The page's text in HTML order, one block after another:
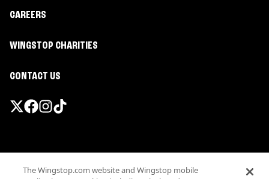
CAREERS
WINGSTOP CHARITIES
CONTACT US
Terms
The Wingstop.com website and Wingstop mobile